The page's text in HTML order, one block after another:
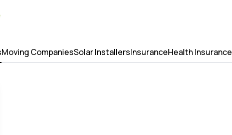
Moving CompaniesSolar InstallersInsuranceHealth Insurance